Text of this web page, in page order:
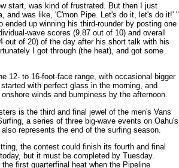
start, was kind of frustrated. But then I just
and was like, 'C'mon Pipe. Let's do it, let's do it!' "
ended up winning his third-rounder by posting one
wave scores (9.87 out of 10) and overall
out of 20) of the day after his short talk with his
I got through (the heat), and got some
12- to 16-foot-face range, with occasional bigger
with perfect glass in the morning, and
winds and bumpiness by the afternoon.
is the third and final jewel of the men's Vans
a series of three big-wave events on Oahu's
represents the end of the surfing season.
the contest could finish its fourth and final
but it must be completed by Tuesday.
first quarterfinal heat when the Pipeline